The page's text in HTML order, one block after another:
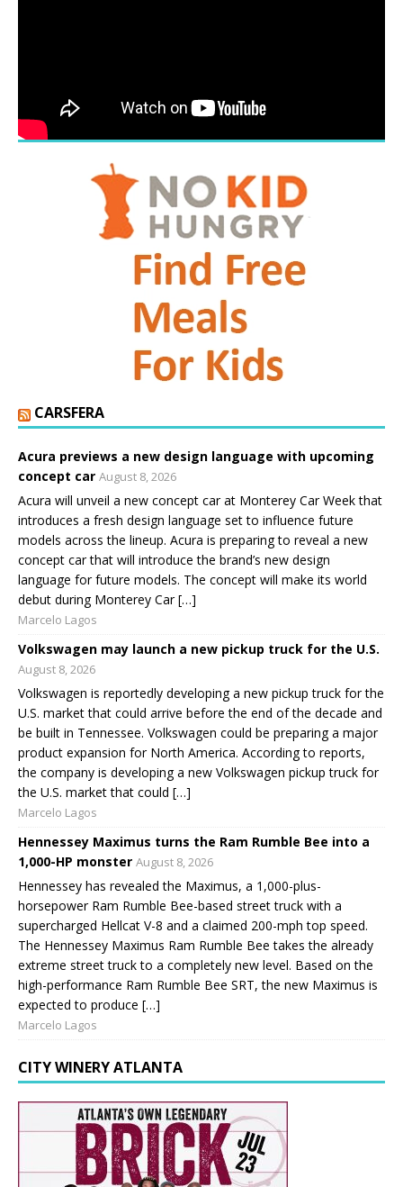
CARSFERA
Acura previews a new design language with upcoming
concept car August 8, 2026
Acura will unveil a new concept car at Monterey Car Week that
introduces a fresh design language set to influence future
models across the lineup. Acura is preparing to reveal a new
concept car that will introduce the brand’s new design
language for future models. The concept will make its world
debut during Monterey Car […]
Marcelo Lagos
Volkswagen may launch a new pickup truck for the U.S.
August 8, 2026
Volkswagen is reportedly developing a new pickup truck for the
U.S. market that could arrive before the end of the decade and
be built in Tennessee. Volkswagen could be preparing a major
product expansion for North America. According to reports,
the company is developing a new Volkswagen pickup truck for
the U.S. market that could […]
Marcelo Lagos
Hennessey Maximus turns the Ram Rumble Bee into a
1,000-HP monster August 8, 2026
Hennessey has revealed the Maximus, a 1,000-plus-
horsepower Ram Rumble Bee-based street truck with a
supercharged Hellcat V-8 and a claimed 200-mph top speed.
The Hennessey Maximus Ram Rumble Bee takes the already
extreme street truck to a completely new level. Based on the
high-performance Ram Rumble Bee SRT, the new Maximus is
expected to produce […]
Marcelo Lagos
CITY WINERY ATLANTA